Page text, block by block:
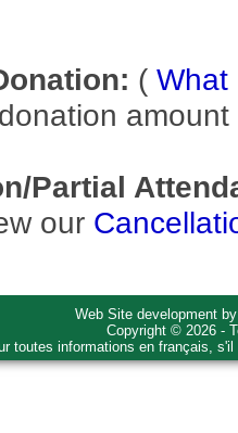
( What
Partial
our
Web Site development
Copyright © 2026 -
toutes informations en français,